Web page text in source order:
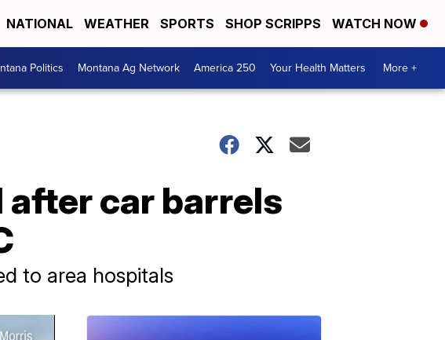
NATIONAL WEATHER SPORTS SHOP SCRIPPS WATCH NOW
Politics Montana Ag Network America 250 Your Health Matters More +
car barrels
to area hospitals